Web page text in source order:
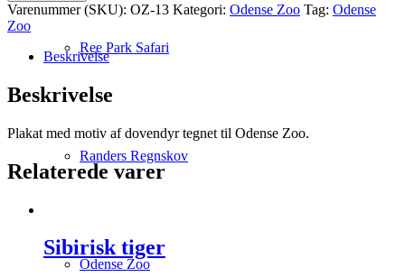
Ree Park Safari
Randers Regnskov
Odense Zoo
Varenummer (SKU): OZ-13 Kategori: Odense Zoo Tag: Odense
Zoo
Beskrivelse
Beskrivelse
Plakat med motiv af dovendyr tegnet til Odense Zoo.
Relaterede varer
Sibirisk tiger